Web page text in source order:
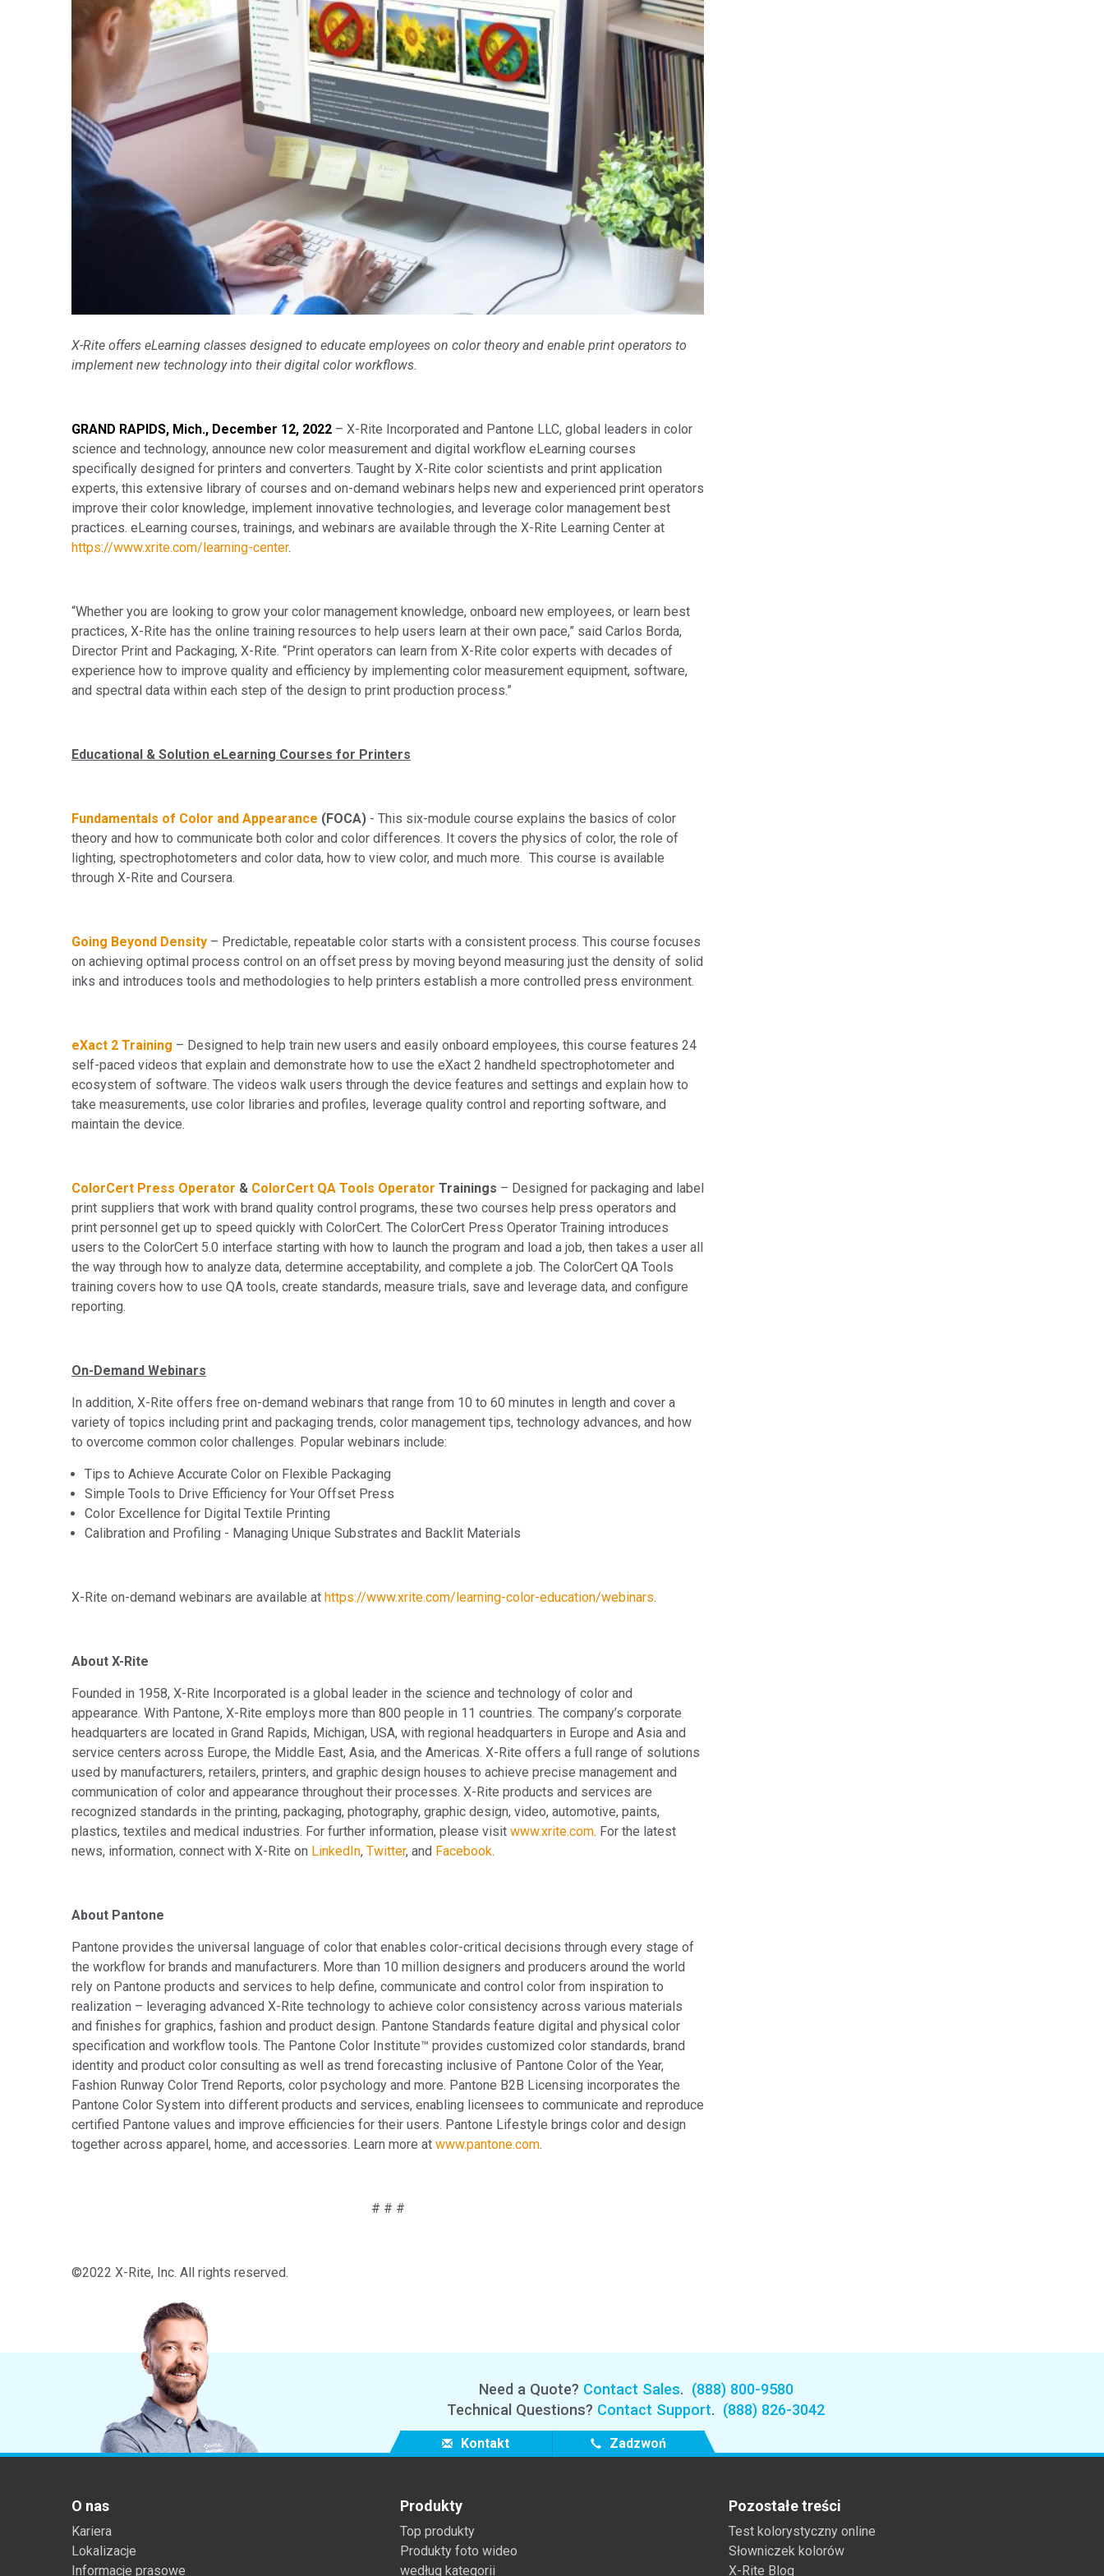
Tworzywa sztuczne Branża papiernicza
Materiały budowlane
Dobra trwałe
X-Rite offers eLearning classes designed to educate employees on color theory and enable print operators to
implement new technology into their digital color workflows.
GRAND RAPIDS, Mich., December 12, 2022 – X-Rite Incorporated and Pantone LLC, global leaders in color
science and technology, announce new color measurement and digital workflow eLearning courses
specifically designed for printers and converters. Taught by X-Rite color scientists and print application
experts, this extensive library of courses and on-demand webinars helps new and experienced print operators
improve their color knowledge, implement innovative technologies, and leverage color management best
practices. eLearning courses, trainings, and webinars are available through the X-Rite Learning Center at
https://www.xrite.com/learning-center.
“Whether you are looking to grow your color management knowledge, onboard new employees, or learn best
practices, X-Rite has the online training resources to help users learn at their own pace,” said Carlos Borda,
Director Print and Packaging, X-Rite. “Print operators can learn from X-Rite color experts with decades of
experience how to improve quality and efficiency by implementing color measurement equipment, software,
and spectral data within each step of the design to print production process.”
Educational & Solution eLearning Courses for Printers
Fundamentals of Color and Appearance (FOCA) - This six-module course explains the basics of color
theory and how to communicate both color and color differences. It covers the physics of color, the role of
lighting, spectrophotometers and color data, how to view color, and much more. This course is available
through X-Rite and Coursera.
Going Beyond Density – Predictable, repeatable color starts with a consistent process. This course focuses
on achieving optimal process control on an offset press by moving beyond measuring just the density of solid
inks and introduces tools and methodologies to help printers establish a more controlled press environment.
eXact 2 Training – Designed to help train new users and easily onboard employees, this course features 24
self-paced videos that explain and demonstrate how to use the eXact 2 handheld spectrophotometer and
ecosystem of software. The videos walk users through the device features and settings and explain how to
take measurements, use color libraries and profiles, leverage quality control and reporting software, and
maintain the device.
ColorCert Press Operator & ColorCert QA Tools Operator Trainings – Designed for packaging and label
print suppliers that work with brand quality control programs, these two courses help press operators and
print personnel get up to speed quickly with ColorCert. The ColorCert Press Operator Training introduces
users to the ColorCert 5.0 interface starting with how to launch the program and load a job, then takes a user all
the way through how to analyze data, determine acceptability, and complete a job. The ColorCert QA Tools
training covers how to use QA tools, create standards, measure trials, save and leverage data, and configure
reporting.
On-Demand Webinars
In addition, X-Rite offers free on-demand webinars that range from 10 to 60 minutes in length and cover a
variety of topics including print and packaging trends, color management tips, technology advances, and how
to overcome common color challenges. Popular webinars include:
Tips to Achieve Accurate Color on Flexible Packaging
Simple Tools to Drive Efficiency for Your Offset Press
Color Excellence for Digital Textile Printing
Calibration and Profiling - Managing Unique Substrates and Backlit Materials
X-Rite on-demand webinars are available at https://www.xrite.com/learning-color-education/webinars.
About X-Rite
Founded in 1958, X-Rite Incorporated is a global leader in the science and technology of color and
appearance. With Pantone, X-Rite employs more than 800 people in 11 countries. The company’s corporate
headquarters are located in Grand Rapids, Michigan, USA, with regional headquarters in Europe and Asia and
service centers across Europe, the Middle East, Asia, and the Americas. X-Rite offers a full range of solutions
used by manufacturers, retailers, printers, and graphic design houses to achieve precise management and
communication of color and appearance throughout their processes. X-Rite products and services are
recognized standards in the printing, packaging, photography, graphic design, video, automotive, paints,
plastics, textiles and medical industries. For further information, please visit www.xrite.com. For the latest
news, information, connect with X-Rite on LinkedIn, Twitter, and Facebook.
About Pantone
Pantone provides the universal language of color that enables color-critical decisions through every stage of
the workflow for brands and manufacturers. More than 10 million designers and producers around the world
rely on Pantone products and services to help define, communicate and control color from inspiration to
realization – leveraging advanced X-Rite technology to achieve color consistency across various materials
and finishes for graphics, fashion and product design. Pantone Standards feature digital and physical color
specification and workflow tools. The Pantone Color Institute™ provides customized color standards, brand
identity and product color consulting as well as trend forecasting inclusive of Pantone Color of the Year,
Fashion Runway Color Trend Reports, color psychology and more. Pantone B2B Licensing incorporates the
Pantone Color System into different products and services, enabling licensees to communicate and reproduce
certified Pantone values and improve efficiencies for their users. Pantone Lifestyle brings color and design
together across apparel, home, and accessories. Learn more at www.pantone.com.
# # #
©2022 X-Rite, Inc. All rights reserved.
Need a Quote? Contact Sales. (888) 800-9580
Technical Questions? Contact Support. (888) 826-3042
Kontakt Zadzwoń
O nas
Kariera
Lokalizacje
Informacje prasowe
Produkty
Top produkty
Produkty foto wideo
według kategorii
Pozostałe treści
Test kolorystyczny online
Słowniczek kolorów
X-Rite Blog